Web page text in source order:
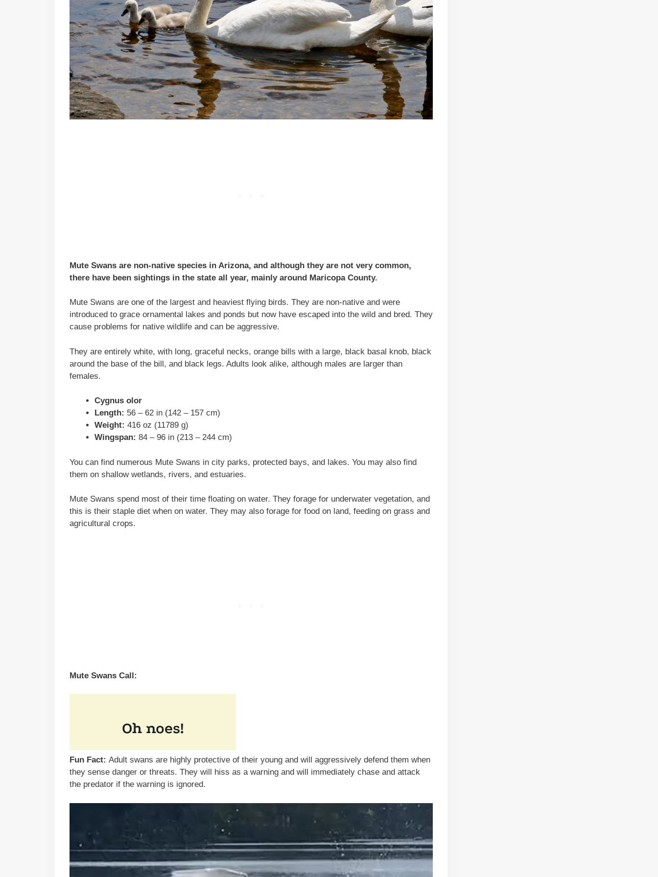
Mute Swans are non-native species in Arizona, and although they are not very common,
there have been sightings in the state all year, mainly around Maricopa County.
Mute Swans are one of the largest and heaviest flying birds. They are non-native and were
introduced to grace ornamental lakes and ponds but now have escaped into the wild and bred. They
cause problems for native wildlife and can be aggressive.
They are entirely white, with long, graceful necks, orange bills with a large, black basal knob, black
around the base of the bill, and black legs. Adults look alike, although males are larger than
females.
Cygnus olor
Length: 56 – 62 in (142 – 157 cm)
Weight: 416 oz (11789 g)
Wingspan: 84 – 96 in (213 – 244 cm)
You can find numerous Mute Swans in city parks, protected bays, and lakes. You may also find
them on shallow wetlands, rivers, and estuaries.
Mute Swans spend most of their time floating on water. They forage for underwater vegetation, and
this is their staple diet when on water. They may also forage for food on land, feeding on grass and
agricultural crops.
Mute Swans Call:
Fun Fact: Adult swans are highly protective of their young and will aggressively defend them when
they sense danger or threats. They will hiss as a warning and will immediately chase and attack
the predator if the warning is ignored.